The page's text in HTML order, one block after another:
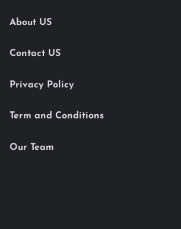
About US
Contact US
Privacy Policy
Term and Conditions
Our Team